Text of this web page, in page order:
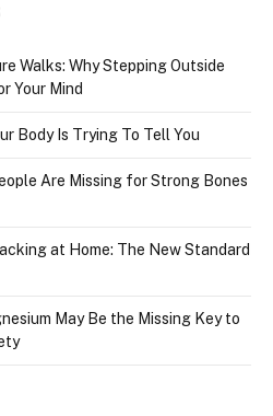
Walks: Why Stepping Outside
Your Mind
Body Is Trying To Tell You
Are Missing for Strong Bones
at Home: The New Standard
May Be the Missing Key to